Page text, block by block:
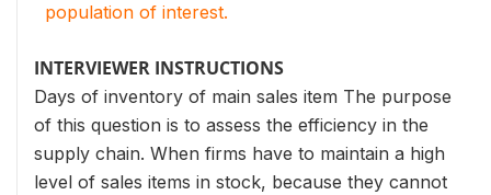
population of interest.
INTERVIEWER INSTRUCTIONS
Days of inventory of main sales item The purpose
of this question is to assess the efficiency in the
supply chain. When firms have to maintain a high
level of sales items in stock, because they cannot